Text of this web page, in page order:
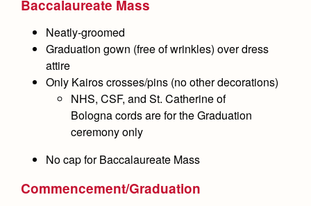
Health and Safety Alerts
Magazine
Baccalaureate Mass
Neatly-groomed
Graduation gown (free of wrinkles) over dress
attire
Only Kairos crosses/pins (no other decorations)
NHS, CSF, and St. Catherine of
Bologna cords are for the Graduation
ceremonyonly
No capfor Baccalaureate Mass
Commencement/Graduation